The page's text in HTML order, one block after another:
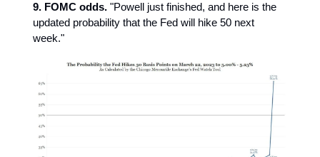
9. FOMC odds. "Powell just finished, and here is the
updated probability that the Fed will hike 50 next
week."